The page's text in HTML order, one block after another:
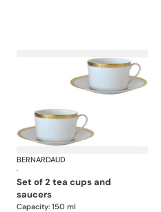
Athena Gold
BERNARDAUD
·
set of 2 tea cups and
saucers
Capacity: 150 ml